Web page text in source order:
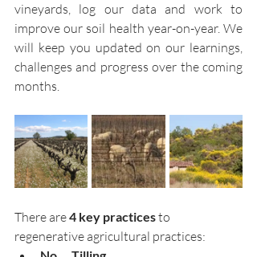
vineyards, log our data and work to
improve our soil health year-on-year. We
will keep you updated on our learnings,
challenges and progress over the coming
months.
There are 4 key practices to
regenerative agricultural practices: